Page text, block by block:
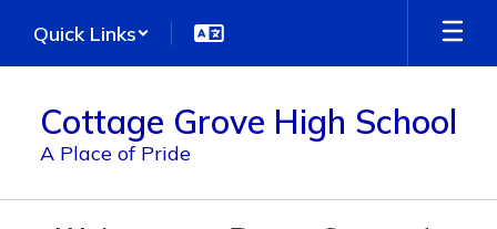
main
Quick Links
Cottage Grove High School
A Place of Pride